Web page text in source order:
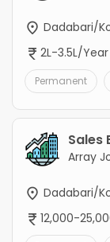
Dadabari/
2L-3.5L/Year
Permanent
Sales
Array
Dadabari/
12,000-